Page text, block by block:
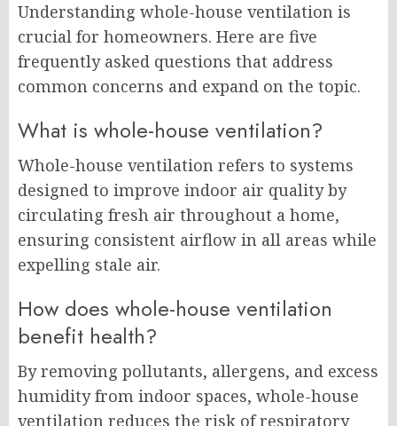
Understanding whole-house ventilation is
crucial for homeowners. Here are five
frequently asked questions that address
common concerns and expand on the topic.
What is whole-house ventilation?
Whole-house ventilation refers to systems
designed to improve indoor air quality by
circulating fresh air throughout a home,
ensuring consistent airflow in all areas while
expelling stale air.
How does whole-house ventilation
benefit health?
By removing pollutants, allergens, and excess
humidity from indoor spaces, whole-house
ventilation reduces the risk of respiratory